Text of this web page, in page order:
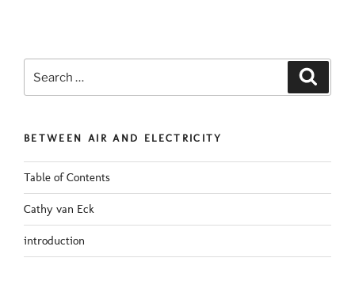
for:
BETWEEN AIR AND ELECTRICITY
Table of Contents
Cathy van Eck
introduction